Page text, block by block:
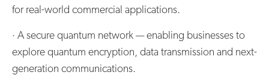
for real-world commercial applications.
· A secure quantum network — enabling businesses to
explore quantum encryption, data transmission and next-
generation communications.